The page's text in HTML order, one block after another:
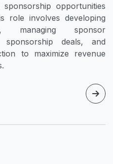
opportunities
role involves developing
managing sponsor
sponsorship deals, and
to maximize revenue